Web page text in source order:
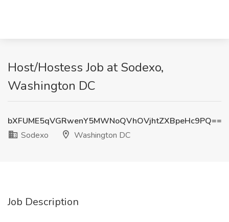
Host/Hostess Job at Sodexo,
Washington DC
bXFUME5qVGRwenY5MWNoQVhOVjhtZXBpeHc9PQ==
Sodexo
Washington DC
Job Description